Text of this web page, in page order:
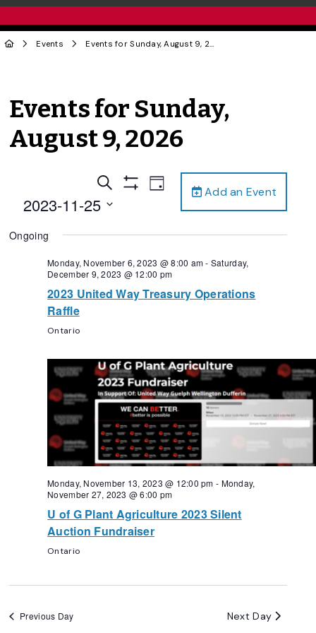
Events Events for Sunday, August 9, 2026
Events for Sunday,
August 9, 2026
Add an Event
Events
Search
Views
Navigation
Search
Show
Event
Views
Navigation
Day
2023-11-25
date.
Ongoing
Monday, November 6, 2023 @ 8:00 am- Saturday,
December 9, 2023 @ 12:00 pm
2023 United Way Treasury Operations
Raffle
Ontario
Monday, November 13, 2023 @ 12:00 pm - Monday,
November 27, 2023 @ 6:00 pm
U of G Plant Agriculture 2023 Silent
Auction Fundraiser
Ontario
Previous Day Next Day